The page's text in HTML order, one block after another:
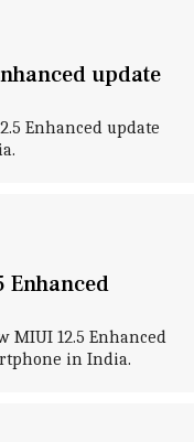
update
Enhanced update
Enhanced
MIUI 12.5 Enhanced
in India.